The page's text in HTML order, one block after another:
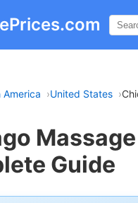
America United States
Guide